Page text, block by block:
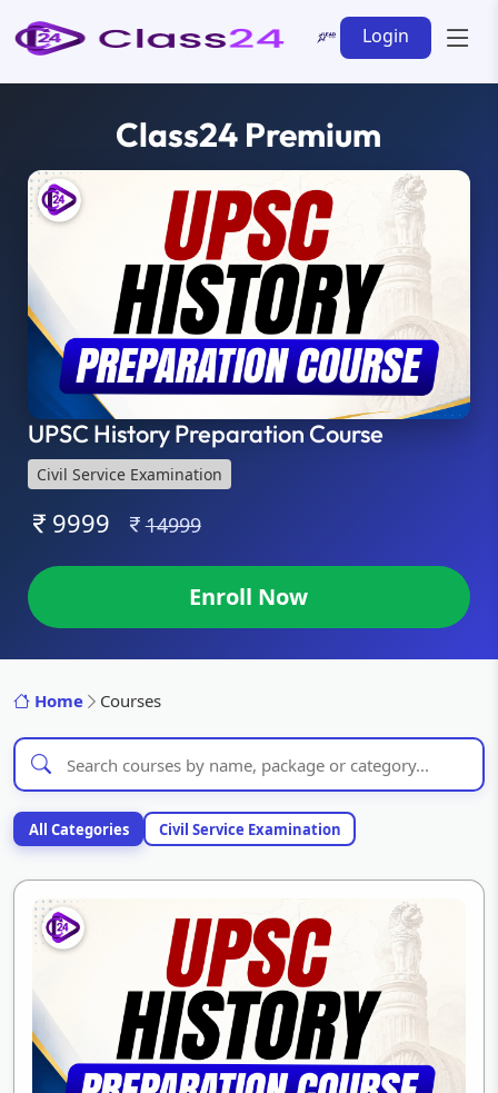
Login
Class24 Premium
UPSC History Preparation Course
Civil Service Examination
9999 14999
Enroll Now
Home Courses
All Categories Civil Service Examination